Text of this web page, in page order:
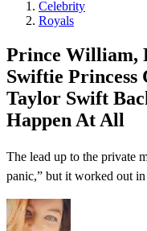
Celebrity
Royals
Prince William,
Swiftie Princess
Taylor Swift
Happen At All
The lead up to the private
panic,” but it worked out in